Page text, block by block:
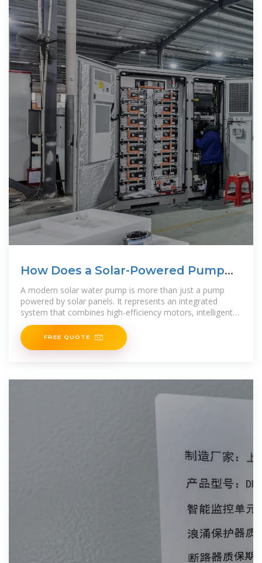
How Does a Solar-Powered Pump
Deliver Reliable Water
A modern solar water pump is more than just a pump
powered by solar panels. It represents an integrated
system that combines high-efficiency motors, intelligent
controllers,
FREE QUOTE